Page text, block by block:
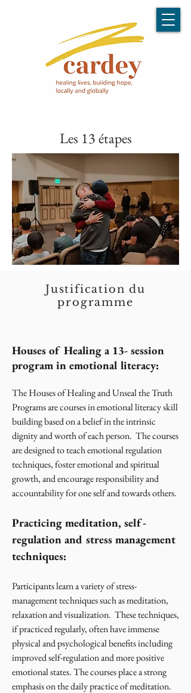
Les 13 étapes
Justification du
programme
Houses of Healing a 13- session
program in emotional literacy:
The Houses of Healing and Unseal the Truth
Programs are courses in emotional literacy skill
building based on a belief in the intrinsic
dignity and worth of each person. The courses
are designed to teach emotional regulation
techniques, foster emotional and spiritual
growth, and encourage responsibility and
accountability for one self and towards others.
Practicing meditation, self-
regulation and stress management
techniques:
Participants learn a variety of stress-
management techniques such as meditation,
relaxation and visualization. These techniques,
if practiced regularly, often have immense
physical and psychological benefits including
improved self-regulation and more positive
emotional states. The courses place a strong
emphasis on the daily practice of meditation.